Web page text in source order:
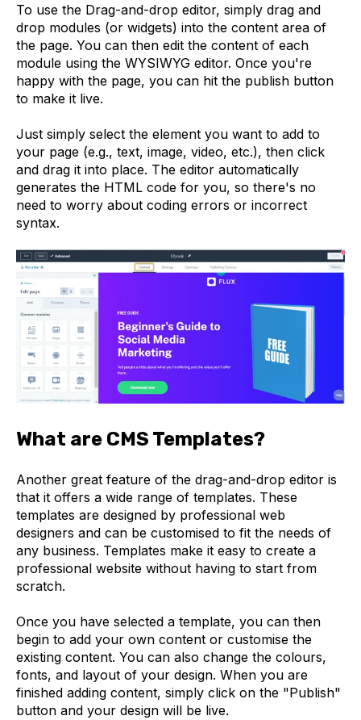
To use the Drag-and-drop editor, simply drag and
drop modules (or widgets) into the content area of
the page. You can then edit the content of each
module using the WYSIWYG editor. Once you're
happy with the page, you can hit the publish button
to make it live.
Just simply select the element you want to add to
your page (e.g., text, image, video, etc.), then click
and drag it into place. The editor automatically
generates the HTML code for you, so there's no
need to worry about coding errors or incorrect
syntax.
What are CMS Templates?
Another great feature of the drag-and-drop editor is
that it offers a wide range of templates. These
templates are designed by professional web
designers and can be customised to fit the needs of
any business. Templates make it easy to create a
professional website without having to start from
scratch.
Once you have selected a template, you can then
begin to add your own content or customise the
existing content. You can also change the colours,
fonts, and layout of your design. When you are
finished adding content, simply click on the "Publish"
button and your design will be live.